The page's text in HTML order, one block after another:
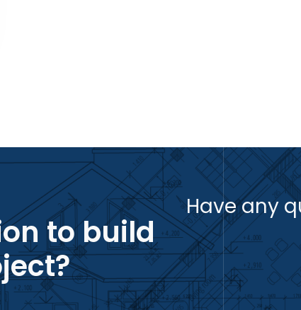
to build
Have any